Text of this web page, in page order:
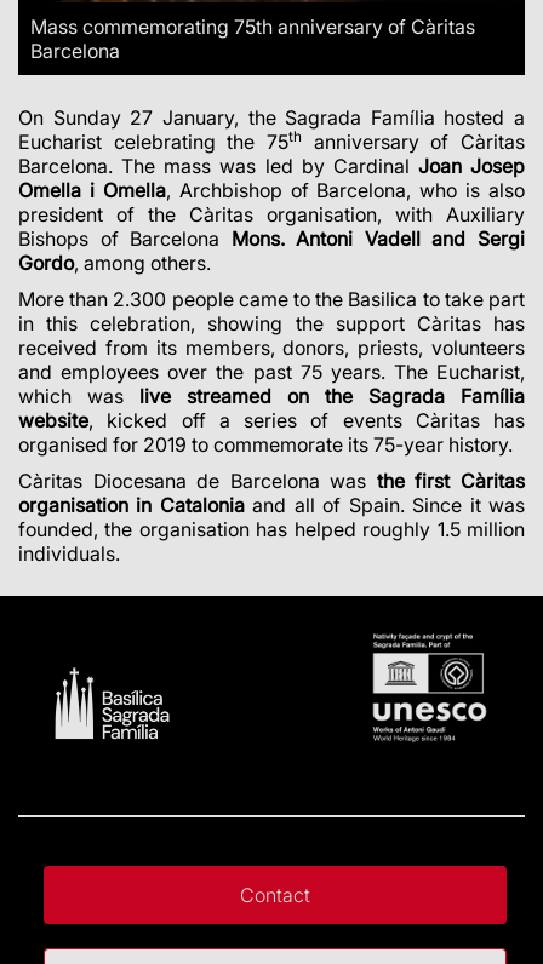
Mass commemorating 75th anniversary of Càritas
Barcelona
On Sunday 27 January, the Sagrada Família hosted a
Eucharist celebrating the 75th
anniversary of Càritas
Barcelona. The mass was led by Cardinal Joan Josep
Omella i Omella, Archbishop of Barcelona, who is also
president of the Càritas organisation, with Auxiliary
Bishops of Barcelona Mons. Antoni Vadell and Sergi
Gordo, among others.
More than 2.300 people came to the Basilica to take part
in this celebration, showing the support Càritas has
received from its members, donors, priests, volunteers
and employees over the past 75 years. The Eucharist,
which was live streamed on the Sagrada Família
website, kicked off a series of events Càritas has
organised for 2019 to commemorate its 75-year history.
Càritas Diocesana de Barcelona was the first Càritas
organisation in Cataloniaand all of Spain. Since it was
founded, the organisation has helped roughly 1.5 million
individuals.
Contact